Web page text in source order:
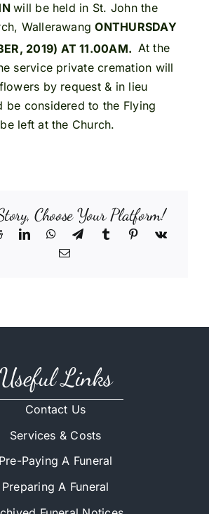
will be held in St. John the
WallerawangONTHURSDAY
2019) AT 11.00AM. At the
service private cremation will
by request & in lieu
be considered to the Flying
left at the Church.
Choose Your Platform!
Useful Links
Contact Us
Services & Costs
Pre-Paying A Funeral
Preparing A Funeral